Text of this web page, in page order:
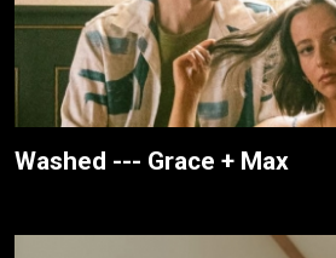
Washed --- Grace + Max